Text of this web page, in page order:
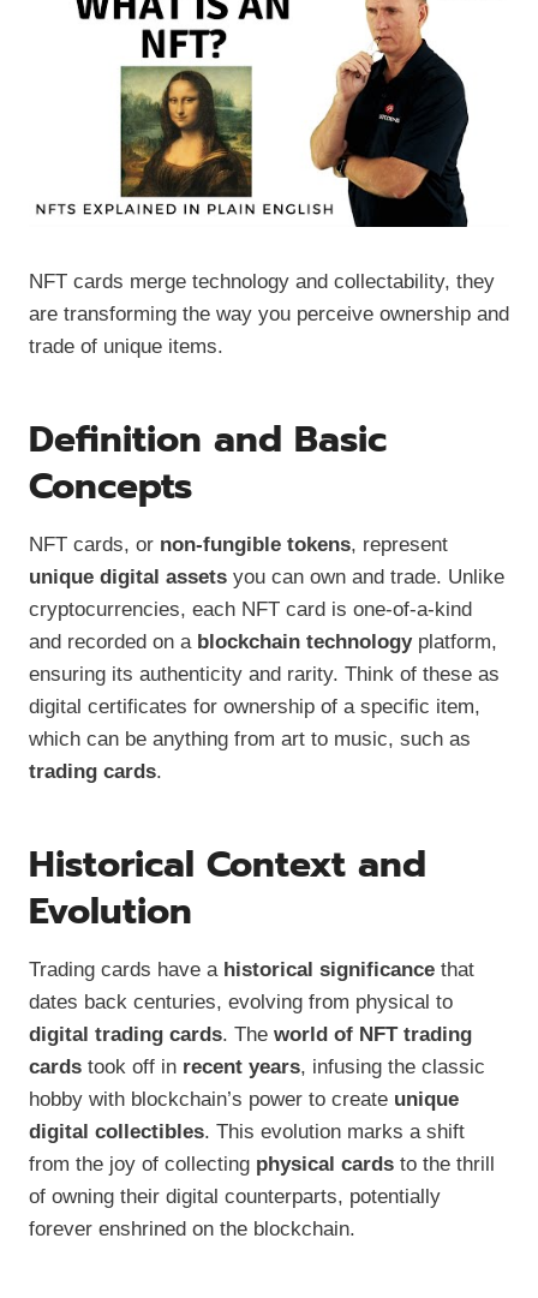
NFT cards merge technology and collectability, they
are transforming the way you perceive ownership and
trade of unique items.
Definition and Basic
Concepts
NFT cards, or non-fungible tokens, represent
unique digital assets you can own and trade. Unlike
cryptocurrencies, each NFT card is one-of-a-kind
and recorded on a blockchain technologyplatform,
ensuring its authenticity and rarity. Think of these as
digital certificates for ownership of a specific item,
which can be anything from art to music, such as
trading cards.
Historical Context and
Evolution
Trading cards have a historical significance that
dates back centuries, evolving from physical to
digital trading cards. The world of NFT trading
cards took off in recent years, infusing the classic
hobby with blockchain’s power to create unique
digital collectibles. This evolution marks a shift
from the joy of collecting physical cards to the thrill
of owning their digital counterparts, potentially
forever enshrined on the blockchain.